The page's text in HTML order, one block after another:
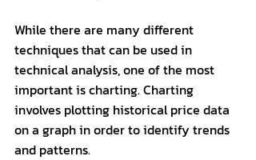
While there are many different
techniques that can be used in
technical analysis, one of the most
important is charting. Charting
involves plotting historical price data
on a graph in order to identify trends
and patterns.